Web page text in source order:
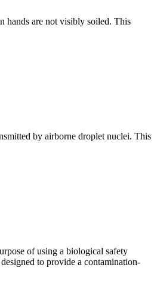
hands are not visibly soiled. This
by airborne droplet nuclei. This
of using a biological safety
to provide a contamination-